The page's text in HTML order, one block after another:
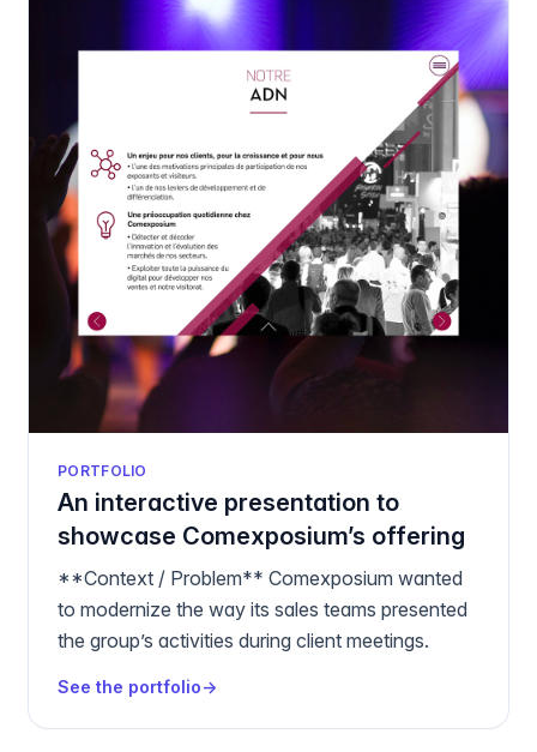
PORTFOLIO
An interactive presentation to
showcase Comexposium’s offering
**Context / Problem** Comexposium wanted
to modernize the way its sales teams presented
the group’s activities during client meetings.
See the portfolio→